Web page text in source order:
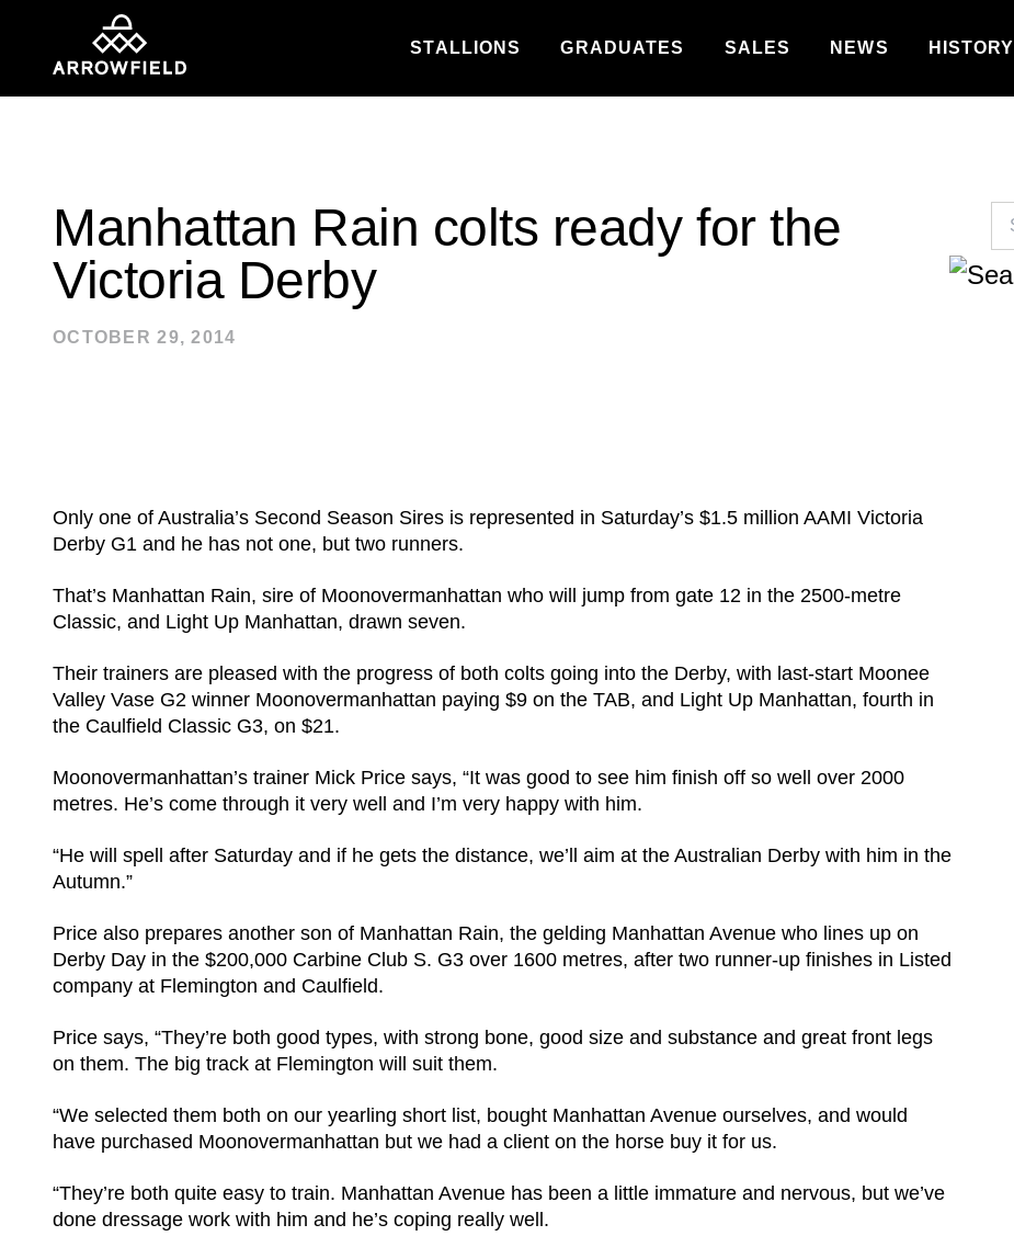
STALLIONS GRADUATES SALES NEWS HISTORY
Manhattan Rain colts ready for the
Victoria Derby
OCTOBER 29, 2014
Only one of Australia’s Second Season Sires is represented in Saturday’s $1.5 million AAMI Victoria
Derby G1 and he has not one, but two runners.
That’s Manhattan Rain, sire of Moonovermanhattan who will jump from gate 12 in the 2500-metre
Classic, and Light Up Manhattan, drawn seven.
Their trainers are pleased with the progress of both colts going into the Derby, with last-start Moonee
Valley Vase G2 winner Moonovermanhattan paying $9 on the TAB, and Light Up Manhattan, fourth in
the Caulfield Classic G3, on $21.
Moonovermanhattan’s trainer Mick Price says, “It was good to see him finish off so well over 2000
metres. He’s come through it very well and I’m very happy with him.
“He will spell after Saturday and if he gets the distance, we’ll aim at the Australian Derby with him in the
Autumn.”
Price also prepares another son of Manhattan Rain, the gelding Manhattan Avenue who lines up on
Derby Day in the $200,000 Carbine Club S. G3 over 1600 metres, after two runner-up finishes in Listed
company at Flemington and Caulfield.
Price says, “They’re both good types, with strong bone, good size and substance and great front legs
on them. The big track at Flemington will suit them.
“We selected them both on our yearling short list, bought Manhattan Avenue ourselves, and would
have purchased Moonovermanhattan but we had a client on the horse buy it for us.
“They’re both quite easy to train. Manhattan Avenue has been a little immature and nervous, but we’ve
done dressage work with him and he’s coping really well.